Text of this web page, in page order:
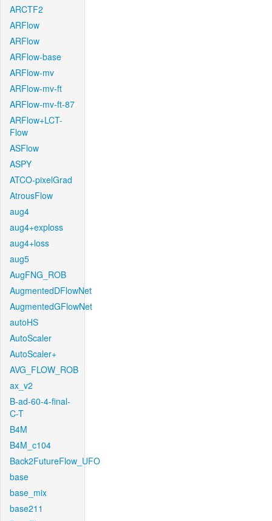
ARCTF2
ARFlow
ARFlow
ARFlow-base
ARFlow-mv
ARFlow-mv-ft
ARFlow-mv-ft-87
ARFlow+LCT-
Flow
ASFlow
ASPY
ATCO-pixelGrad
AtrousFlow
aug4
aug4+exploss
aug4+loss
aug5
AugFNG_ROB
AugmentedDFlowNet
AugmentedGFlowNet
autoHS
AutoScaler
AutoScaler+
AVG_FLOW_ROB
ax_v2
B-ad-60-4-final-
C-T
B4M
B4M_c104
Back2FutureFlow_UFO
base
base_mix
base211